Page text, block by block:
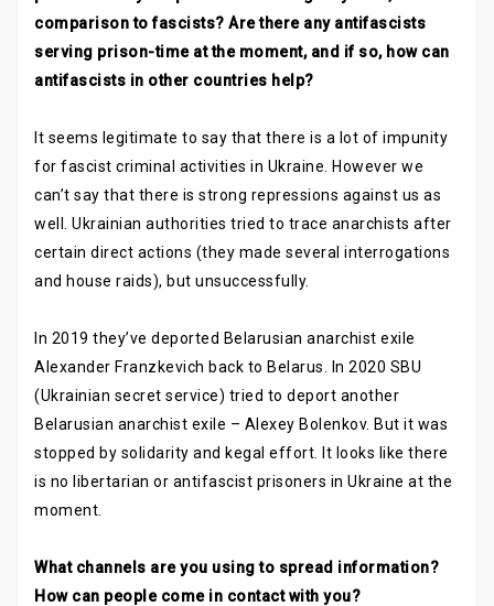
comparison to fascists? Are there any antifascists
serving prison-time at the moment, and if so, how can
antifascists in other countries help?
It seems legitimate to say that there is a lot of impunity
for fascist criminal activities in Ukraine. However we
can’t say that there is strong repressions against us as
well. Ukrainian authorities tried to trace anarchists after
certain direct actions (they made several interrogations
and house raids), but unsuccessfully.
In 2019 they’ve deported Belarusian anarchist exile
Alexander Franzkevich back to Belarus. In 2020 SBU
(Ukrainian secret service) tried to deport another
Belarusian anarchist exile – Alexey Bolenkov. But it was
stopped by solidarity and kegal effort. It looks like there
is no libertarian or antifascist prisoners in Ukraine at the
moment.
What channels are you using to spread information?
How can people come in contact with you?